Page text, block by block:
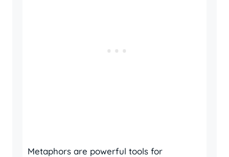
Metaphors are powerful tools for